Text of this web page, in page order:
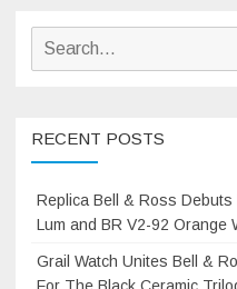
Search
RECENT POSTS
Replica Bell & Ross Debuts
Lum and BR V2-92 Orange
Grail Watch Unites Bell &